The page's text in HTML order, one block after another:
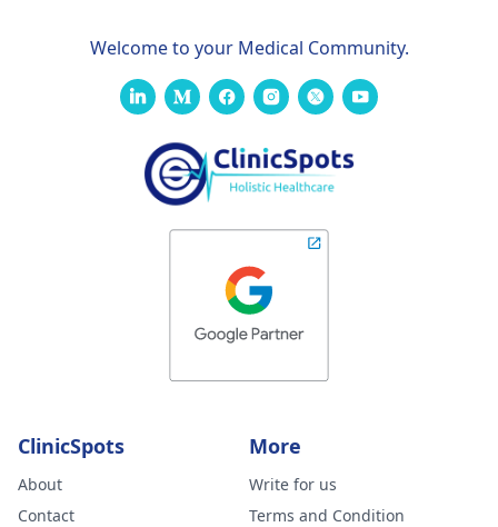
pqlease message or
contact our manager
at +91 8050350777
(Between 11 AM to 7
like it is a suture
issue with my
body not being
the dissolvable
stitches. He
me tricort
injections on the
better but new
advise your
Welcome to your Medical Community.
ClinicSpots
About
Contact
More
Write for us
Terms and Condition